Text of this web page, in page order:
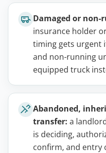
Damaged or non-
insurance holder
timing gets urgent
and non-running
equipped truck
Abandoned,
transfer: a
is deciding,
confirm, and entry